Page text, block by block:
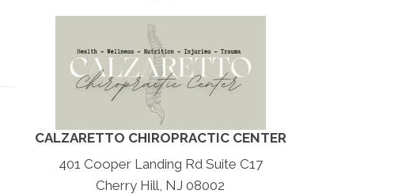
CALZARETTO CHIROPRACTIC CENTER
401 Cooper Landing Rd Suite C17
Cherry Hill, NJ 08002